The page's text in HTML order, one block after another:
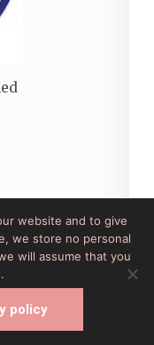
Design
Elegant
website and to give
we store no personal
will assume that you
policy